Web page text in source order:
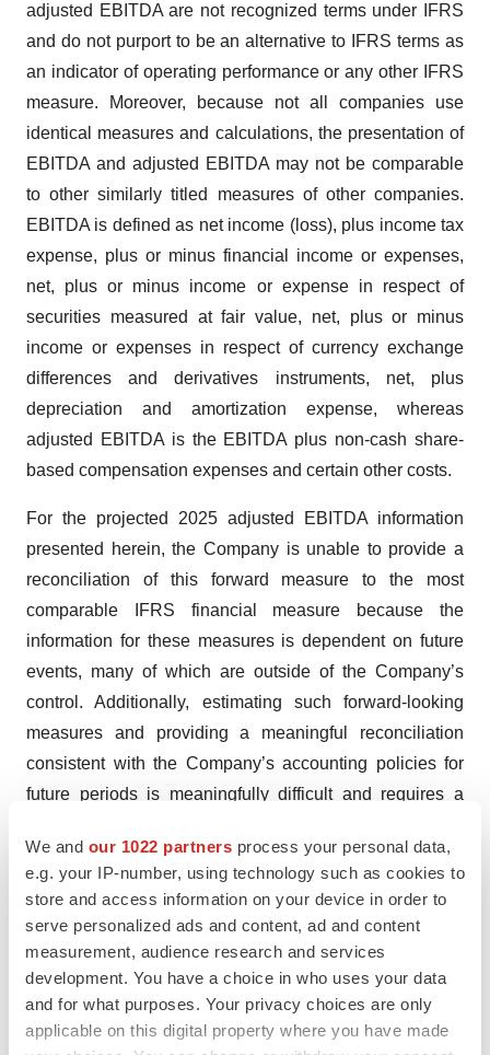
We and our 1022 partners process your personal data,
e.g. your IP-number, using technology such as cookies to
store and access information on your device in order to
serve personalized ads and content, ad and content
measurement, audience research and services
development. You have a choice in who uses your data
and for what purposes. Your privacy choices are only
applicable on this digital property where you have made
adjusted EBITDA are not recognized terms under IFRS
and do not purport to be an alternative to IFRS terms as
an indicator of operating performance or any other IFRS
measure. Moreover, because not all companies use
identical measures and calculations, the presentation of
EBITDA and adjusted EBITDA may not be comparable
to other similarly titled measures of other companies.
EBITDA is defined as net income (loss), plus income tax
expense, plus or minus financial income or expenses,
net, plus or minus income or expense in respect of
securities measured at fair value, net, plus or minus
income or expenses in respect of currency exchange
differences and derivatives instruments, net, plus
depreciation and amortization expense, whereas
adjusted EBITDA is the EBITDA plus non-cash share-
based compensation expenses and certain other costs.
For the projected 2025 adjusted EBITDA information
presented herein, the Company is unable to provide a
reconciliation of this forward measure to the most
comparable IFRS financial measure because the
information for these measures is dependent on future
events, many of which are outside of the Company’s
control. Additionally, estimating such forward-looking
measures and providing a meaningful reconciliation
consistent with the Company’s accounting policies for
future periods is meaningfully difficult and requires a
periods and cannot be accomplished without
unreasonable effort. Forward-looking non-IFRS
measures are estimated in a manner consistent with the
relevant definitions and assumptions noted in the
Company’s adjusted EBITDA for historical periods.
About Kamada